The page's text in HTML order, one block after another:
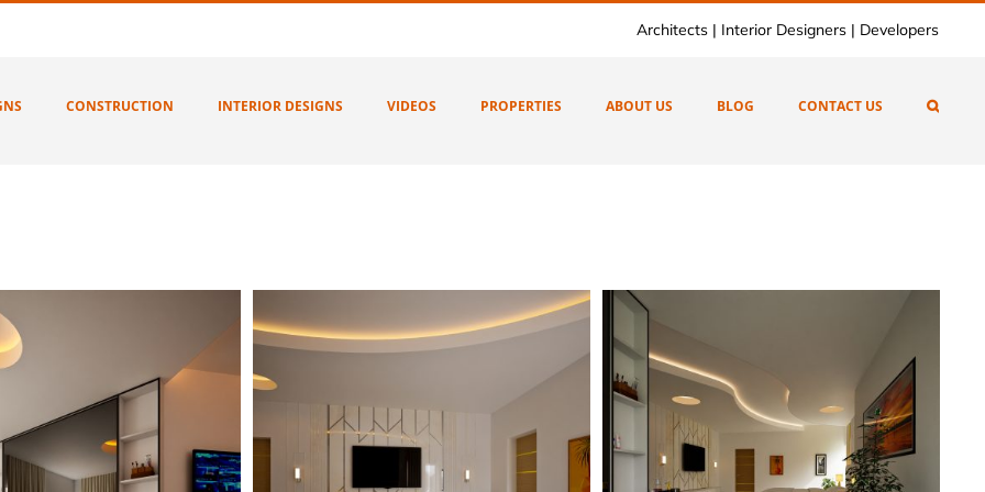
Architects | Interior Designers | Developers
CONSTRUCTION INTERIOR DESIGNS VIDEOS PROPERTIES ABOUT US BLOG CONTACT US